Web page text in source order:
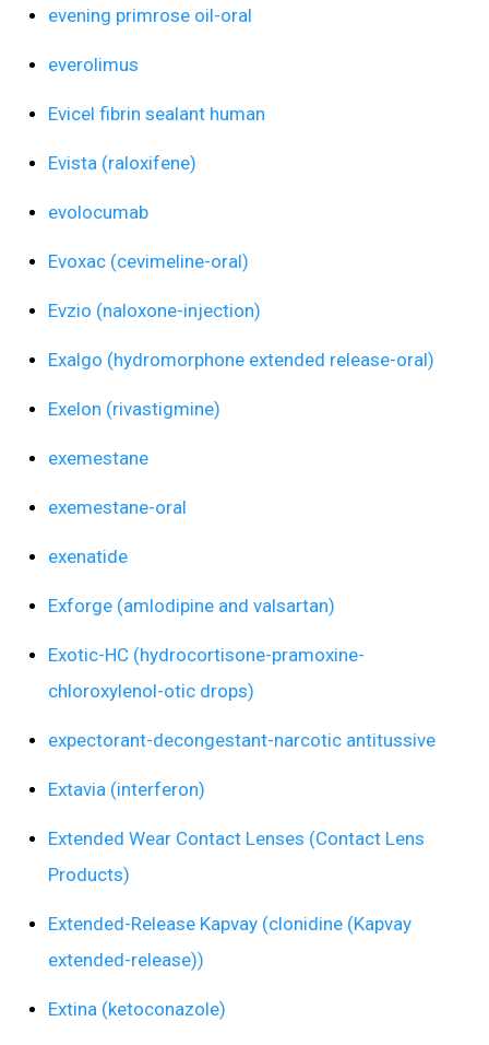
evening primrose oil-oral
everolimus
Evicel fibrin sealant human
Evista (raloxifene)
evolocumab
Evoxac (cevimeline-oral)
Evzio (naloxone-injection)
Exalgo (hydromorphone extended release-oral)
Exelon (rivastigmine)
exemestane
exemestane-oral
exenatide
Exforge (amlodipine and valsartan)
Exotic-HC (hydrocortisone-pramoxine-
chloroxylenol-otic drops)
expectorant-decongestant-narcotic antitussive
Extavia (interferon)
Extended Wear Contact Lenses (Contact Lens
Products)
Extended-Release Kapvay (clonidine (Kapvay
extended-release))
Extina (ketoconazole)